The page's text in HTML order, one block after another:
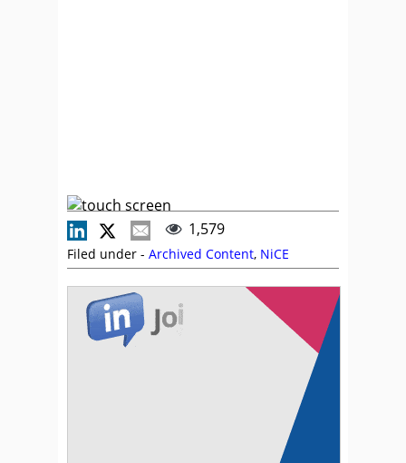
1,579
Filed under - Archived Content, NiCE